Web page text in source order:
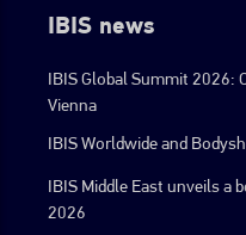
IBIS news
IBIS Global Summit 2026:
Vienna
IBIS Worldwide and
IBIS Middle East unveils a
2026